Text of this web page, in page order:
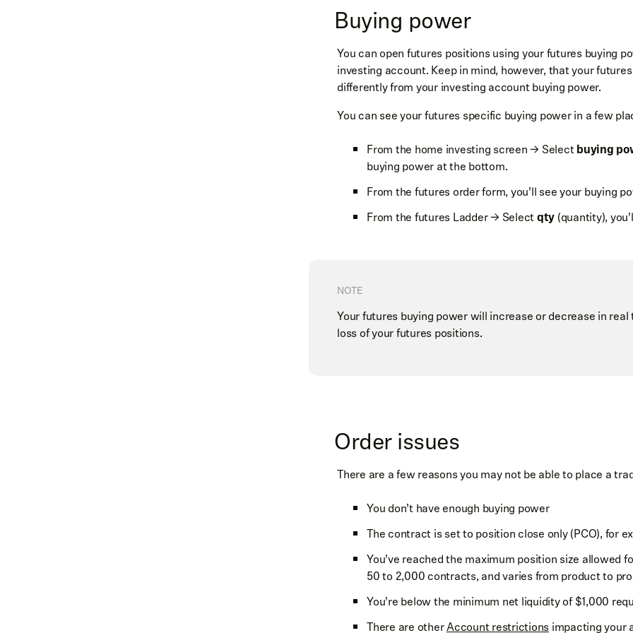
Pending orders are represented on either side of the
and sell orders, respectively, at the limit or stop price the
the quantity. For example, a pending limit order to buy 2
You can also swipe the order sideways to cancel a
NOTE
You can’t switch order types by dragging an order. If
price, it won’t switch the order type from a limit to
Or, without tapping to split the pills, you can follow the
You can also see your daily cumulative profit and loss for
the Ladder.
or re-access the Ladder tutorial.
Buying power
You can open futures positions using your futures buying
investing account. Keep in mind, however, that your
differently from your investing account buying power.
You can see your futures specific buying power in a few
From the home investing screen → Selectbuying
buying power at the bottom.
From the futures order form, you’ll see your buying
From the futures Ladder → Selectqty (quantity),
NOTE
Your futures buying power will increase or decrease in
loss of your futures positions.
Order issues
There are a few reasons you may not be able to place a
You don’t have enough buying power
The contract is set to position close only (PCO), for
You’ve reached the maximum position size allowed
50 to 2,000 contracts, and varies from product to
You’re below the minimum net liquidity of $1,000
There are otherAccount restrictions impacting your